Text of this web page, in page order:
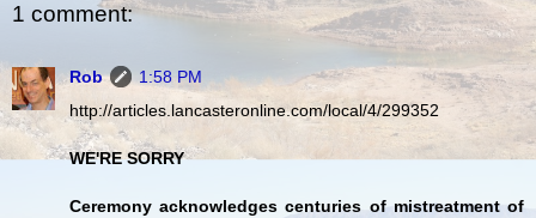
1 comment:
Rob
1:58 PM
http://articles.lancasteronline.com/local/4/299352
WE'RE SORRY
Ceremony acknowledges centuries of mistreatment of